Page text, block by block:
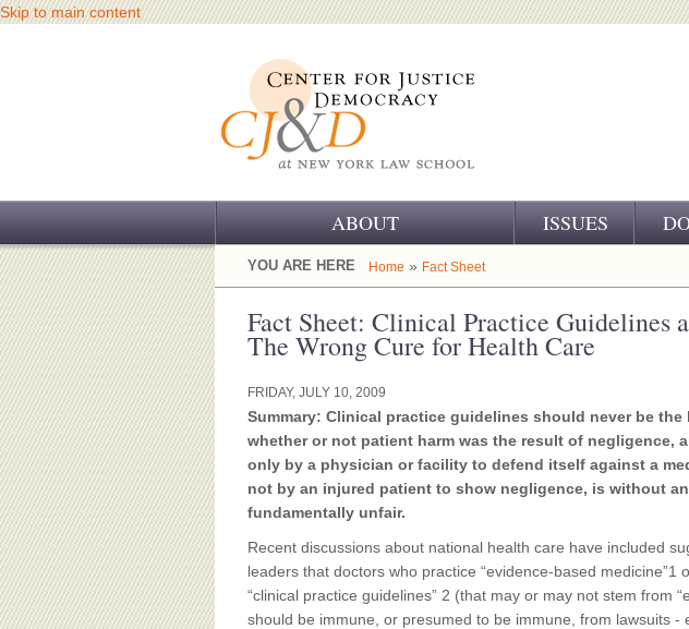
Skip to main content
ABOUT
OUR CHALLENGE
OUR WORK
OUR HISTORY
OUR SUPPORT
CJ&D STAFF
BOARD OF ADVISORS
ISSUES
YOU ARE HERE Home » Fact Sheet
Fact Sheet: Clinical Practice Guidelines
The Wrong Cure for Health Care
FRIDAY, JULY 10, 2009
Summary: Clinical practice guidelines should never be
whether or not patient harm was the result of negligence,
only by a physician or facility to defend itself against a
not by an injured patient to show negligence, is without
fundamentally unfair.
Recent discussions about national health care have included
leaders that doctors who practice “evidence-based medicine”1
“clinical practice guidelines” 2 (that may or may not stem from
should be immune, or presumed to be immune, from lawsuits -